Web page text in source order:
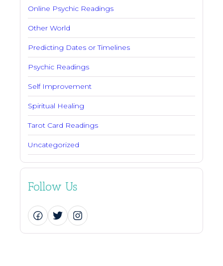
Online Psychic Readings
Other World
Predicting Dates or Timelines
Psychic Readings
Self Improvement
Spiritual Healing
Tarot Card Readings
Uncategorized
Follow Us